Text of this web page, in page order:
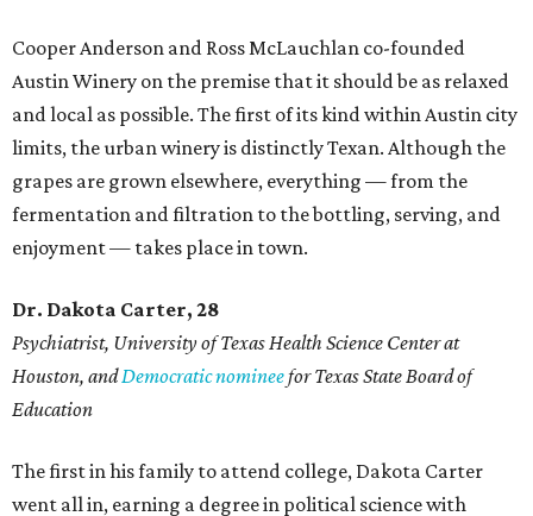
Cooper Anderson and Ross McLauchlan co-founded
Austin Winery on the premise that it should be as relaxed
and local as possible. The first of its kind within Austin city
limits, the urban winery is distinctly Texan. Although the
grapes are grown elsewhere, everything — from the
fermentation and filtration to the bottling, serving, and
enjoyment — takes place in town.
Dr. Dakota Carter, 28
Psychiatrist, University of Texas Health Science Center at
Houston, andDemocratic nomineefor Texas State Board of
Education
The first in his family to attend college, Dakota Carter
went all in, earning a degree in political science with